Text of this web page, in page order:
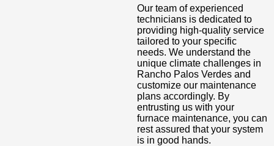
Our team of experienced
technicians is dedicated to
providing high-quality service
tailored to your specific
needs. We understand the
unique climate challenges in
Rancho Palos Verdes and
customize our maintenance
plans accordingly. By
entrusting us with your
furnace maintenance, you can
rest assured that your system
is in good hands.